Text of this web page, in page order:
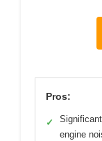
Pros:
✓
engine